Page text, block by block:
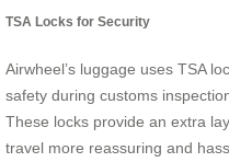
TSA Locks for Security
Airwheel’s luggage uses TSA
safety during customs
These locks provide an extra
travel more reassuring and